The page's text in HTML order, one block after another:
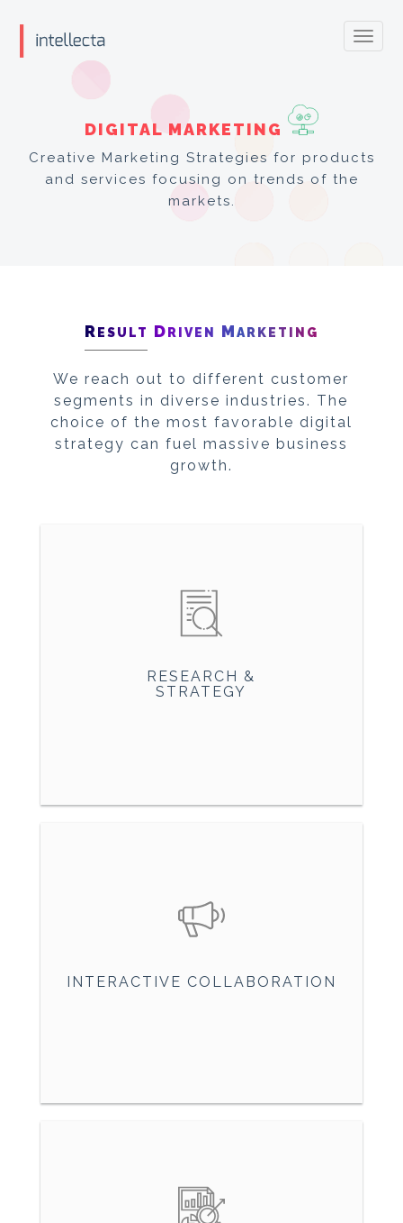
DIGITAL MARKETING
Creative Marketing Strategies for products
and services focusing on trends of the
markets.
R ESULT DRIVEN MARKETING
We reach out to different customer
segments in diverse industries. The
choice of the most favorable digital
strategy can fuel massive business
growth.
RESEARCH &
STRATEGY
INTERACTIVE COLLABORATION